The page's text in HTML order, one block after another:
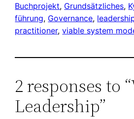
Buchprojekt, Grundsätzliches,
führung, Governance,
practitioner, viable system
2 responses to
Leadership”